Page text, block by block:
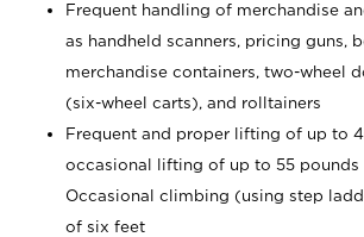
Frequent handling of merchandise
as handheld scanners, pricing guns,
merchandise containers, two-wheel
(six-wheel carts), and rolltainers
Frequent and proper lifting of up to
occasional lifting of up to 55 pounds
Occasional climbing (using step
of six feet